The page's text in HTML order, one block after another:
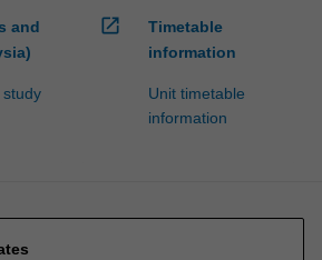
and
open_in_new
Timetable
information
Unit timetable
information